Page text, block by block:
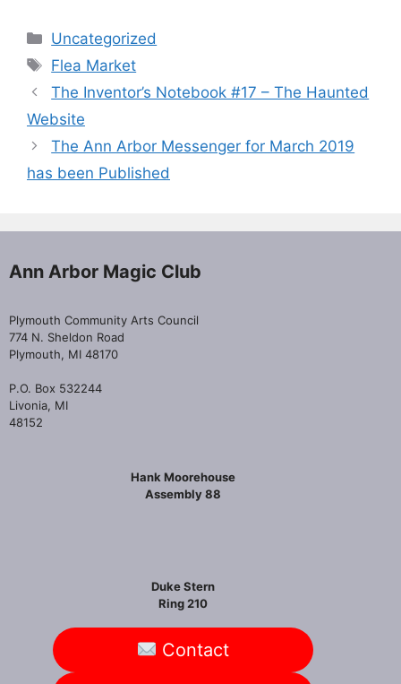
Categories
Uncategorized
Tags
Flea Market
The Inventor’s Notebook #17 – The Haunted
Website
The Ann Arbor Messenger for March 2019
has been Published
Ann Arbor Magic Club
Plymouth Community Arts Council
774 N. Sheldon Road
Plymouth, MI 48170
P.O. Box 532244
Livonia, MI
48152
Hank Moorehouse
Assembly 88
Duke Stern
Ring 210
Contact